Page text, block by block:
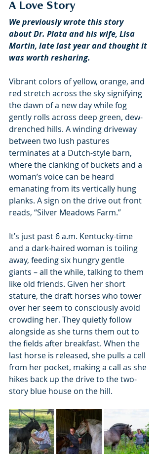
A Love Story
We previously wrote this story
about Dr. Plata and his wife, Lisa
Martin, late last year and thought it
was worth resharing.
Vibrant colors of yellow, orange, and
red stretch across the sky signifying
the dawn of a new day while fog
gently rolls across deep green, dew-
drenched hills. A winding driveway
between two lush pastures
terminates at a Dutch-style barn,
where the clanking of buckets and a
woman’s voice can be heard
emanating from its vertically hung
planks. A sign on the drive out front
reads, “Silver Meadows Farm.”
It’s just past 6 a.m. Kentucky-time
and a dark-haired woman is toiling
away, feeding six hungry gentle
giants – all the while, talking to them
like old friends. Given her short
stature, the draft horses who tower
over her seem to consciously avoid
crowding her. They quietly follow
alongside as she turns them out to
the fields after breakfast. When the
last horse is released, she pulls a cell
from her pocket, making a call as she
hikes back up the drive to the two-
story blue house on the hill.